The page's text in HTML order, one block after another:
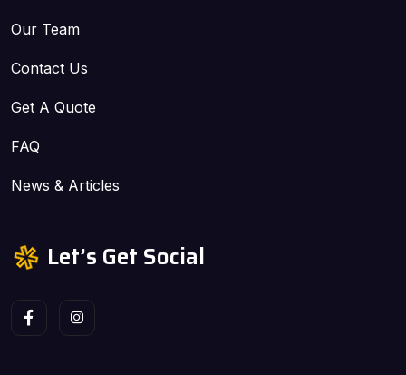
Our Team
Contact Us
Get A Quote
FAQ
News & Articles
Let’s Get Social